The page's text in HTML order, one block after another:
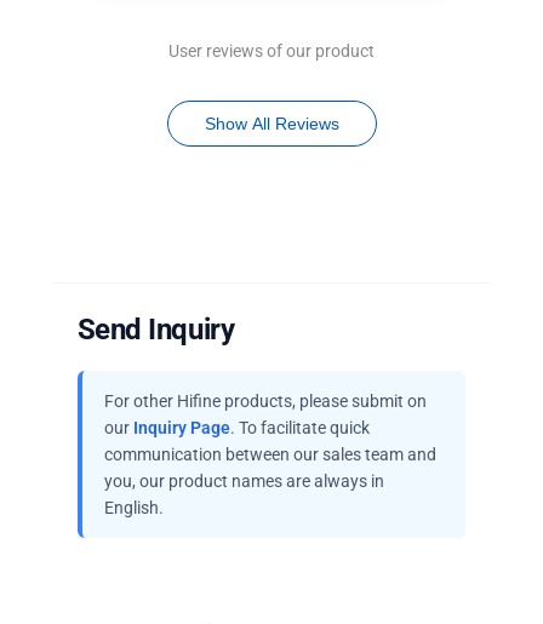
User reviews of our product
Show All Reviews
Send Inquiry
For other Hifine products, please submit on
our Inquiry Page. To facilitate quick
communication between our sales team and
you, our product names are always in
English.